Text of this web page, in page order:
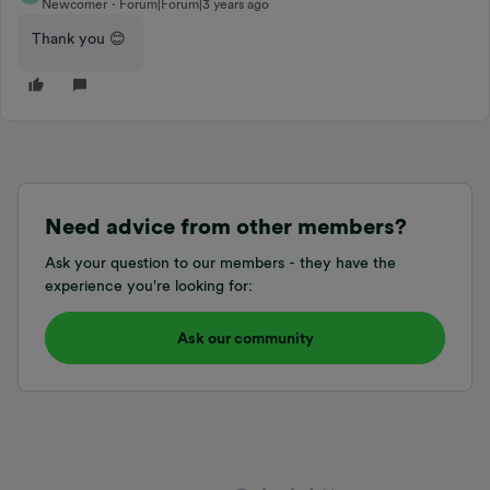
Newcomer Forum|Forum|3 years ago
Thank you 😊
Need advice from other members?
Ask your question to our members - they have the
experience you're looking for:
Ask our community